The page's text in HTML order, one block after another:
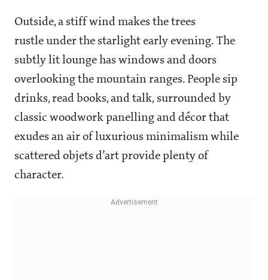
Outside, a stiff wind makes the trees
rustle under the starlight early evening. The
subtly lit lounge has windows and doors
overlooking the mountain ranges. People sip
drinks, read books, and talk, surrounded by
classic woodwork panelling and décor that
exudes an air of luxurious minimalism while
scattered objets d’art provide plenty of
character.